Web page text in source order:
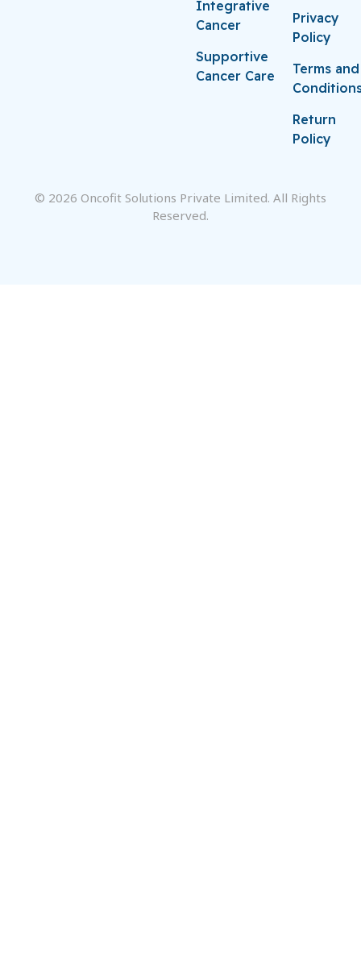
Integrative
Cancer
Supportive
Cancer Care
Privacy
Policy
Terms and
Return
Policy
© 2026 Oncofit Solutions Private Limited. All Rights
Reserved.